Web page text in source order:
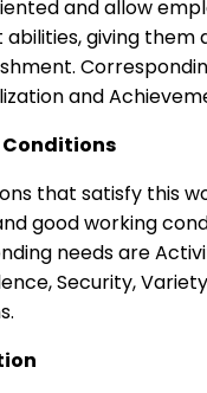
and allow
giving them
and
that satisfy this
good working
needs are
Security,